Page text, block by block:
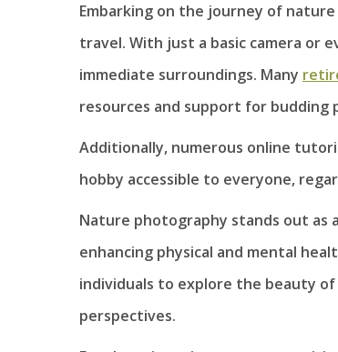
Embarking on the journey of
travel. With just a basic camera or
immediate surroundings. Many
resources and support for budding
Additionally, numerous online
hobby accessible to everyone,
Nature photography stands out
enhancing physical and mental
individuals to explore the beauty
perspectives.